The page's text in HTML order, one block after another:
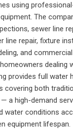
using
The
sewer line
line repair, fixture
and
dealing
provides full water
covering both
a high-demand
water conditions
equipment lifespan.